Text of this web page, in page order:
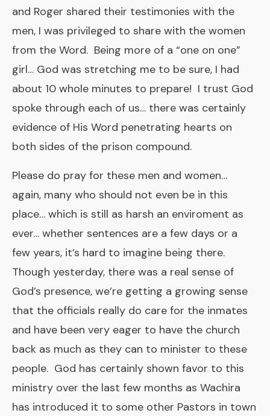
and Roger shared their testimonies with the
men, I was privileged to share with the women
from the Word. Being more of a “one on one”
girl… God was stretching me to be sure, I had
about 10 whole minutes to prepare! I trust God
spoke through each of us… there was certainly
evidence of His Word penetrating hearts on
both sides of the prison compound.
Please do pray for these men and women…
again, many who should not even be in this
place… which is still as harsh an enviroment as
ever… whether sentences are a few days or a
few years, it’s hard to imagine being there.
Though yesterday, there was a real sense of
God’s presence, we’re getting a growing sense
that the officials really do care for the inmates
and have been very eager to have the church
back as much as they can to minister to these
people. God has certainly shown favor to this
ministry over the last few months as Wachira
has introduced it to some other Pastors in town